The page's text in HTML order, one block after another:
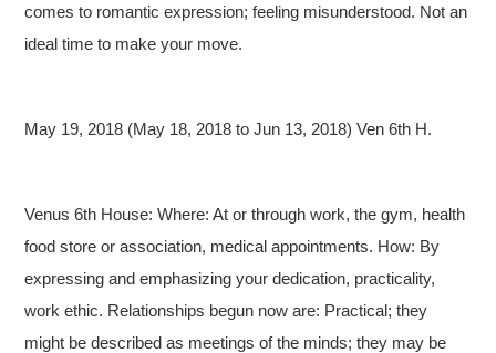
comes to romantic expression; feeling misunderstood. Not an
ideal time to make your move.
May 19, 2018 (May 18, 2018 to Jun 13, 2018) Ven 6th H.
Venus 6th House: Where: At or through work, the gym, health
food store or association, medical appointments. How: By
expressing and emphasizing your dedication, practicality,
work ethic. Relationships begun now are: Practical; they
might be described as meetings of the minds; they may be